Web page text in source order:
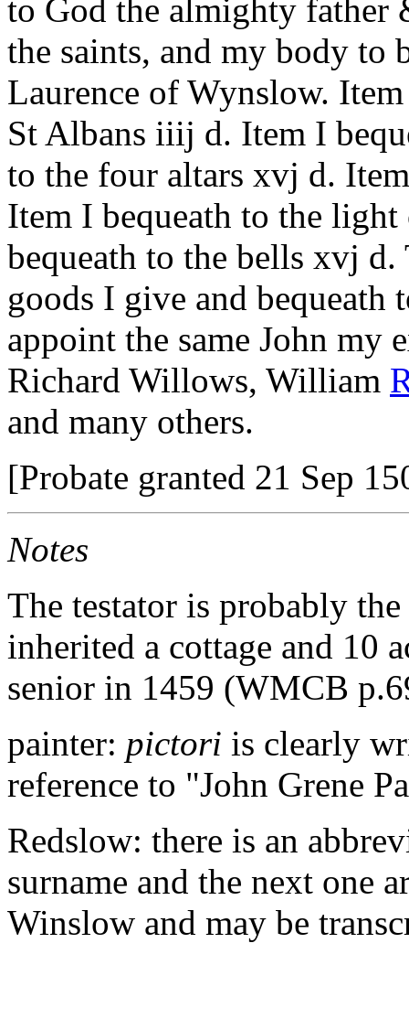
to God the almighty
the saints, and my body to
Laurence of Wynslow.
St Albans iiij d. Item I
to the four altars xvj d.
Item I bequeath to the
bequeath to the bells xvj
goods I give and bequeath
appoint the same John my
Richard Willows, William
and many others.
[Probate granted 21 Sep
Notes
The testator is probably
inherited a cottage and 10
senior in 1459 (WMCB
painter: pictori is clearly
reference to "John Grene
Redslow: there is an
surname and the next one
Winslow and may be